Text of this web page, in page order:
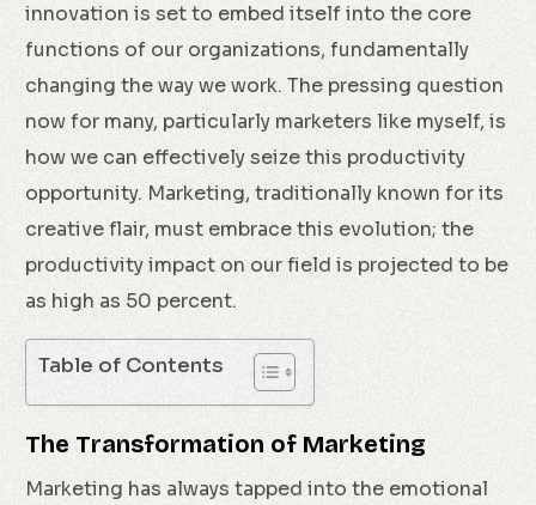
innovation is set to embed itself into the core
functions of our organizations, fundamentally
changing the way we work. The pressing question
now for many, particularly marketers like myself, is
how we can effectively seize this productivity
opportunity. Marketing, traditionally known for its
creative flair, must embrace this evolution; the
productivity impact on our field is projected to be
as high as 50 percent.
Table of Contents
The Transformation of Marketing
Marketing has always tapped into the emotional